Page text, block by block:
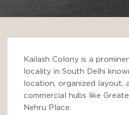
Kailash Colony is a
locality in South Delhi
location, organized layout,
commercial hubs like
Nehru Place.